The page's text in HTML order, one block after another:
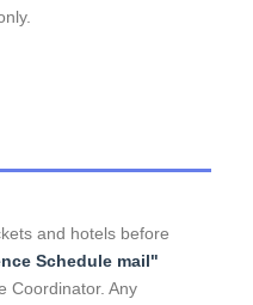
and hotels before
Schedule mail"
Coordinator. Any